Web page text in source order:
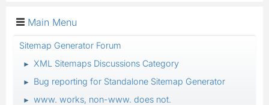
Main Menu
Sitemap Generator Forum
► XML Sitemaps Discussions Category
► Bug reporting for Standalone Sitemap Generator
► www. works, non-www. does not.